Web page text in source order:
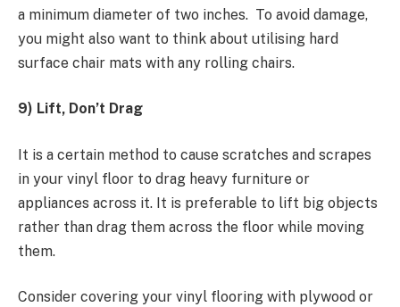
a minimum diameter of two inches. To avoid damage,
you might also want to think about utilising hard
surface chair mats with any rolling chairs.
9) Lift, Don’t Drag
It is a certain method to cause scratches and scrapes
in your vinyl floor to drag heavy furniture or
appliances across it. It is preferable to lift big objects
rather than drag them across the floor while moving
them.
Consider covering your vinyl flooring with plywood or